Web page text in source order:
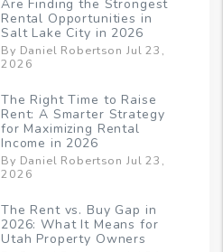
Are Finding the Strongest
Rental Opportunities in
Salt Lake City in 2026
By Daniel Robertson Jul 23,
2026
The Right Time to Raise
Rent: A Smarter Strategy
for Maximizing Rental
Income in 2026
By Daniel Robertson Jul 23,
2026
The Rent vs. Buy Gap in
2026: What It Means for
Utah Property Owners